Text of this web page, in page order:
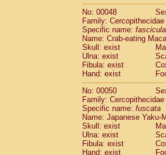
Hylobatidae
Hylobatidae
Hylobatidae
Hylobatidae
Hylobatidae
Hylobatidae
Hylobatidae
No: 00048
Family: Cercopithecidae
Specific name:
Name: Crab-eating
Skull: exist
Ulna: exist
Fibula: exist
Hand: exist
No: 00050
Family: Cercopithecidae
Specific name: fuscata
Name: Japanese Yaku-
Skull: exist
Ulna: exist
Fibula: exist
Hand: exist